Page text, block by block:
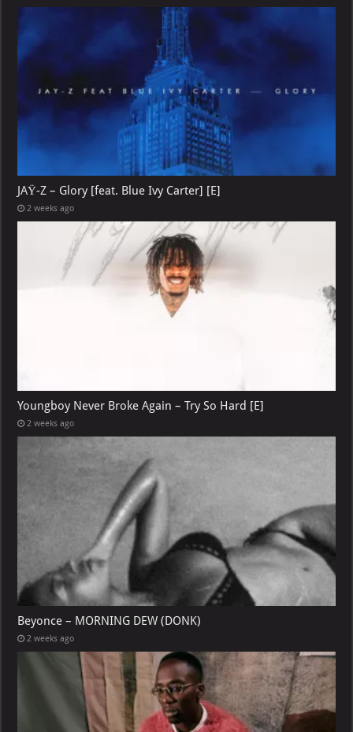
JAŸ-Z – Glory [feat. Blue Ivy Carter] [E]
2 weeks ago
Youngboy Never Broke Again – Try So Hard [E]
2 weeks ago
Beyonce – MORNING DEW (DONK)
2 weeks ago